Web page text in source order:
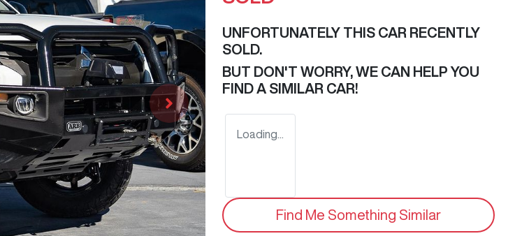
UNFORTUNATELY THIS CAR RECENTLY
SOLD.
BUT DON'T WORRY, WE CAN HELP YOU
FIND A SIMILAR CAR!
Loading...
Find Me Something Similar